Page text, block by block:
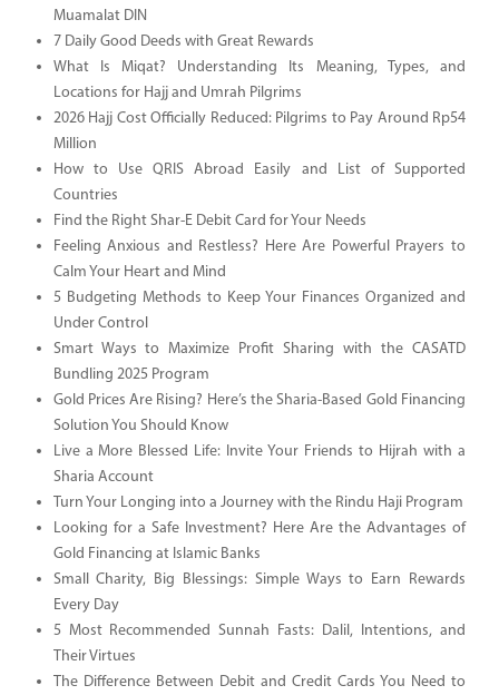
Muamalat DIN
7 Daily Good Deeds with Great Rewards
What Is Miqat? Understanding Its Meaning, Types, and
Locations for Hajj and Umrah Pilgrims
2026 Hajj Cost Officially Reduced: Pilgrims to Pay Around Rp54
Million
How to Use QRIS Abroad Easily and List of Supported
Countries
Find the Right Shar-E Debit Card for Your Needs
Feeling Anxious and Restless? Here Are Powerful Prayers to
Calm Your Heart and Mind
5 Budgeting Methods to Keep Your Finances Organized and
Under Control
Smart Ways to Maximize Profit Sharing with the CASATD
Bundling 2025 Program
Gold Prices Are Rising? Here’s the Sharia-Based Gold Financing
Solution You Should Know
Live a More Blessed Life: Invite Your Friends to Hijrah with a
Sharia Account
Turn Your Longing into a Journey with the Rindu Haji Program
Looking for a Safe Investment? Here Are the Advantages of
Gold Financing at Islamic Banks
Small Charity, Big Blessings: Simple Ways to Earn Rewards
Every Day
5 Most Recommended Sunnah Fasts: Dalil, Intentions, and
Their Virtues
The Difference Between Debit and Credit Cards You Need to